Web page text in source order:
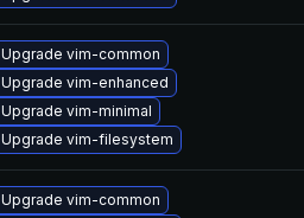
Upgrade vim-common
Upgrade vim-enhanced
Upgrade vim-minimal
Upgrade vim-filesystem
Upgrade vim-common